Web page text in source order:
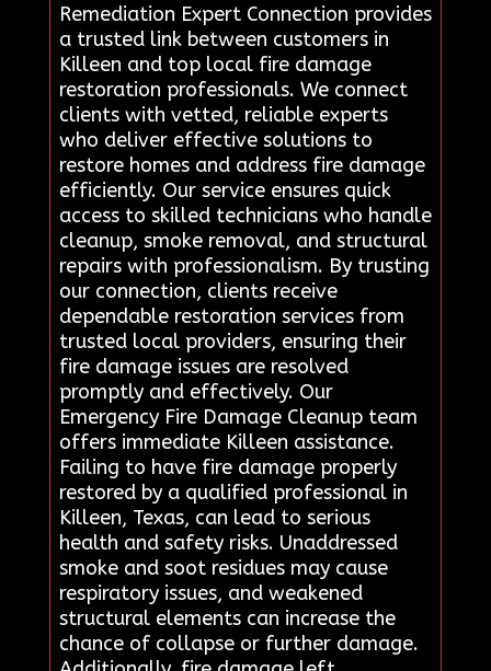
Remediation Expert Connection provides
a trusted link between customers in
Killeen and top local fire damage
restoration professionals. We connect
clients with vetted, reliable experts
who deliver effective solutions to
restore homes and address fire damage
efficiently. Our service ensures quick
access to skilled technicians who handle
cleanup, smoke removal, and structural
repairs with professionalism. By trusting
our connection, clients receive
dependable restoration services from
trusted local providers, ensuring their
fire damage issues are resolved
promptly and effectively. Our
Emergency Fire Damage Cleanup team
offers immediate Killeen assistance.
Failing to have fire damage properly
restored by a qualified professional in
Killeen, Texas, can lead to serious
health and safety risks. Unaddressed
smoke and soot residues may cause
respiratory issues, and weakened
structural elements can increase the
chance of collapse or further damage.